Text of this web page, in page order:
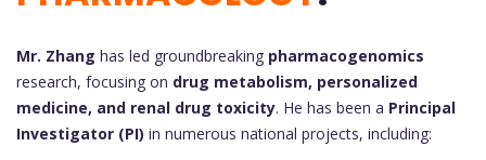
Mr. Zhang has led groundbreaking pharmacogenomics
research, focusing on drug metabolism, personalized
medicine, and renal drug toxicity. He has been a Principal
Investigator (PI) in numerous national projects, including: